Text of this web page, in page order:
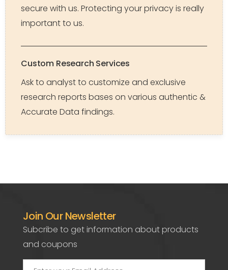
secure with us. Protecting your privacy is really
important to us.
Custom Research Services
Ask to analyst to customize and exclusive
research reports bases on various authentic &
Accurate Data findings.
Join Our Newsletter
Subcribe to get information about products
and coupons